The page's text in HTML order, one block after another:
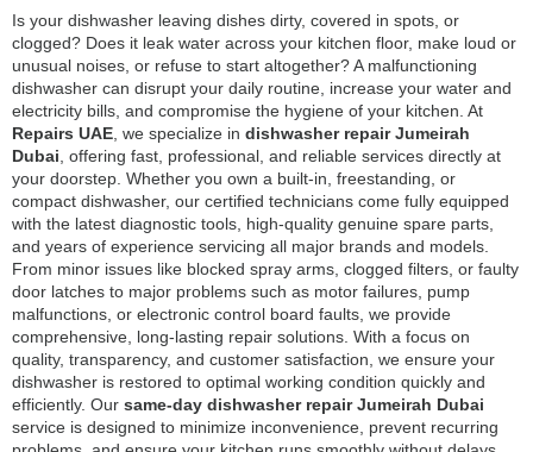
Is your dishwasher leaving dishes dirty, covered in spots, or
clogged? Does it leak water across your kitchen floor, make loud or
unusual noises, or refuse to start altogether? A malfunctioning
dishwasher can disrupt your daily routine, increase your water and
electricity bills, and compromise the hygiene of your kitchen. At
Repairs UAE , we specialize in dishwasher repair Jumeirah
Dubai , offering fast, professional, and reliable services directly at
your doorstep. Whether you own a built-in, freestanding, or
compact dishwasher, our certified technicians come fully equipped
with the latest diagnostic tools, high-quality genuine spare parts,
and years of experience servicing all major brands and models.
From minor issues like blocked spray arms, clogged filters, or faulty
door latches to major problems such as motor failures, pump
malfunctions, or electronic control board faults, we provide
comprehensive, long-lasting repair solutions. With a focus on
quality, transparency, and customer satisfaction, we ensure your
dishwasher is restored to optimal working condition quickly and
efficiently. Our same-day dishwasher repair Jumeirah Dubai
service is designed to minimize inconvenience, prevent recurring